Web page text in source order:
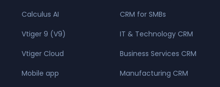
Calculus AI
Vtiger 9 (V9)
Vtiger Cloud
Mobile app
CRM for SMBs
IT & Technology CRM
Business Services CRM
Manufacturing CRM